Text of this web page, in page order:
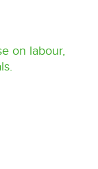
on labour,